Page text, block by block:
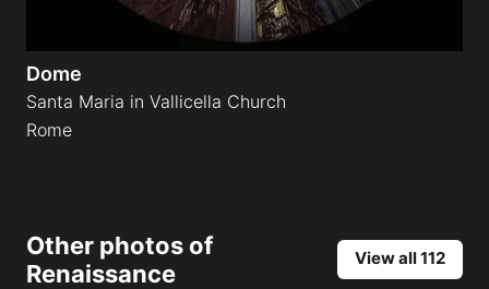
Dome
Santa Maria in Vallicella Church
Rome
Other photos of
Renaissance
View all 112